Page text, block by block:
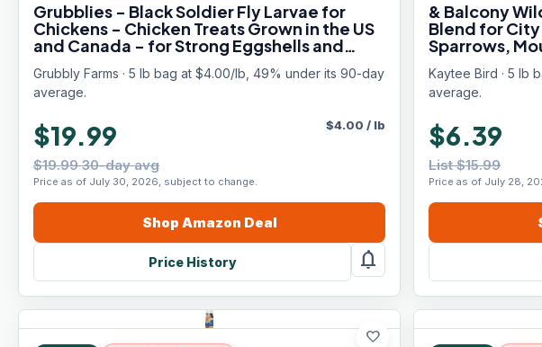
Grubblies - Black Soldier Fly Larvae for
Chickens - Chicken Treats Grown in the US
and Canada - for Strong Eggshells and
Healthy Feathers - Grubblies Hometown
Harvest 5LB
Grubbly Farms · 5 lb bag at $4.00/lb, 49% under its 90-day
average.
$19.99
$19.99 30-day avg
Price as of July 30, 2026, subject to change.
$4.00 / lb
Shop Amazon Deal
Price History notifications
& Balcony
Blend for
Sparrows,
Kaytee Bird · 5 lb
average.
$6.39
List $15.99
Price as of July 28,
favorite